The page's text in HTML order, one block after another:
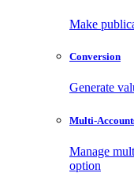
Make
Conversion
Generate
Multi-
Manage
option